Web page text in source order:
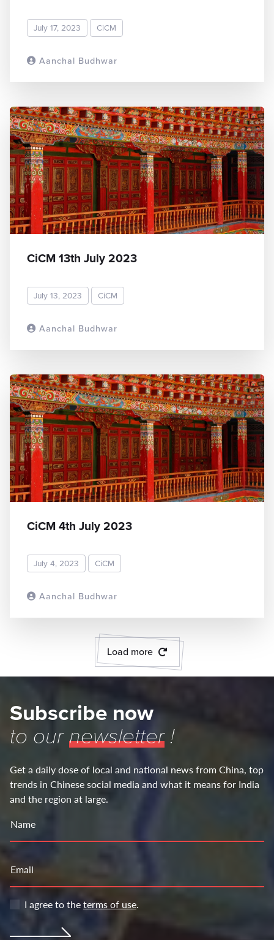
Aanchal Budhwar
July 17, 2023 CiCM
Aanchal Budhwar
CiCM 13th July 2023
July 13, 2023 CiCM
Aanchal Budhwar
CiCM 4th July 2023
July 4, 2023 CiCM
Load more
Subscribe now
to ournewsletter!
Get a daily dose of local and national news from China, top
trends in Chinese social media and what it means for India
and the region at large.
Name
Email
I agree to theterms of use.